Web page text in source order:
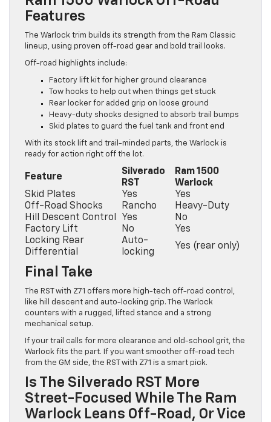
Features
The Warlock trim builds its strength from the Ram Classic
lineup, using proven off-road gear and bold trail looks.
Off-road highlights include:
Factory lift kit for higher ground clearance
Tow hooks to help out when things get stuck
Rear locker for added grip on loose ground
Heavy-duty shocks designed to absorb trail bumps
Skid plates to guard the fuel tank and front end
With its stock lift and trail-minded parts, the Warlock is
ready for action right off the lot.
Feature
Silverado
RST
Ram 1500
Warlock
Skid Plates
Yes
Yes
Off-Road Shocks
Rancho
Heavy-Duty
Hill Descent Control
Yes
No
Factory Lift
No
Yes
Locking Rear
Differential
Auto-
locking
Yes (rear only)
Final Take
The RST with Z71 offers more high-tech off-road control,
like hill descent and auto-locking grip. The Warlock
counters with a rugged, lifted stance and a strong
mechanical setup.
If your trail calls for more clearance and old-school grit, the
Warlock fits the part. If you want smoother off-road tech
from the GM side, the RST with Z71 is a smart pick.
Is The Silverado RST More
Street-Focused While The Ram
Warlock Leans Off-Road, Or Vice